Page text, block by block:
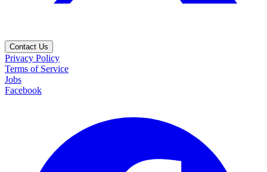
Contact Us
Privacy Policy
Terms of Service
Jobs
Facebook